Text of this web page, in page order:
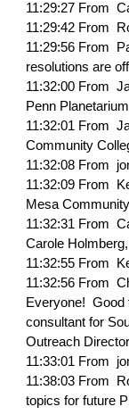
11:29:27 From
11:29:42 From
11:29:56 From
resolutions are
11:32:00 From
Penn
11:32:01 From
Community
11:32:08 From
11:32:09 From
Mesa
11:32:31 From
Carole
11:32:55 From
11:32:56 From
Everyone! Good
consultant for
Outreach
11:33:01 From
11:38:03 From
topics for future